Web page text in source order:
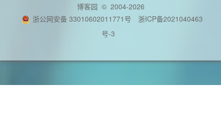
博客园 © 2004-2026
浙公网安备 33010602011771号
浙ICP备2021040463
号-3